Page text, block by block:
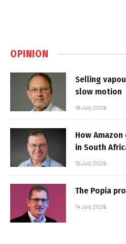
OPINION
Selling
slow motion
16 July 2026
How
in South
15 July 2026
The Popia
14 July 2026